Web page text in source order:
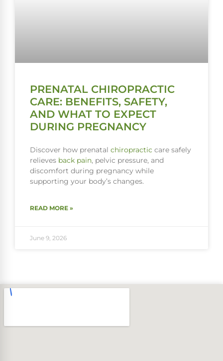
PRENATAL CHIROPRACTIC
CARE: BENEFITS, SAFETY,
AND WHAT TO EXPECT
DURING PREGNANCY
Discover how prenatal chiropractic care safely
relieves back pain, pelvic pressure, and
discomfort during pregnancy while
supporting your body’s changes.
READ MORE »
June 9, 2026